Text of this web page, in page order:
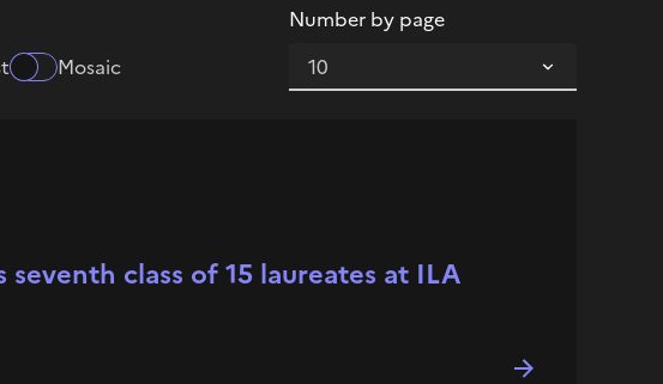
Mosaic
Number by page
seventh class of 15 laureates at ILA